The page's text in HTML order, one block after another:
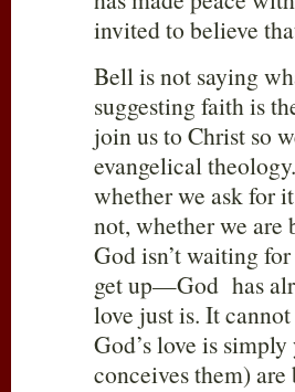
invited to believe
Bell is not saying
suggesting faith is
join us to Christ so
evangelical
whether we ask for
not, whether we are
God isn’t waiting
get up—God has
love just is. It
God’s love is
conceives them)